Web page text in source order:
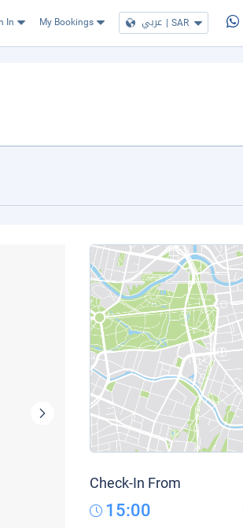
In My Bookings عربي | SAR
Check-In From
15:00